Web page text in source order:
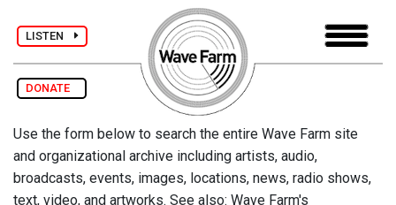
LISTEN
DONATE
Use the form below to search the entire Wave Farm site
and organizational archive including artists, audio,
broadcasts, events, images, locations, news, radio shows,
text, video, and artworks. See also: Wave Farm's